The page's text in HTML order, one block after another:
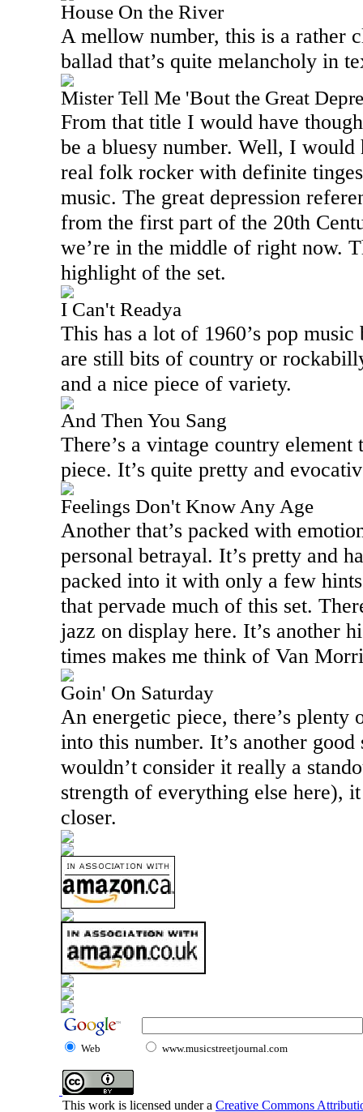
House On the River
A mellow number, this is a rather
ballad that’s quite melancholy in
Mister Tell Me 'Bout the Great
From that title I would have
be a bluesy number. Well, I would
real folk rocker with definite
music. The great depression
from the first part of the 20th
we’re in the middle of right now.
highlight of the set.
I Can't Readya
This has a lot of 1960’s pop
are still bits of country or
and a nice piece of variety.
And Then You Sang
There’s a vintage country
piece. It’s quite pretty and
Feelings Don't Know Any Age
Another that’s packed with
personal betrayal. It’s pretty and
packed into it with only a few
that pervade much of this set.
jazz on display here. It’s another
times makes me think of Van
Goin' On Saturday
An energetic piece, there’s
into this number. It’s another
wouldn’t consider it really a
strength of everything else here),
closer.
Web www.musicstreetjournal.com
This work is licensed under a Creative Commons